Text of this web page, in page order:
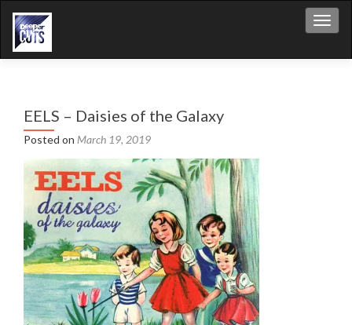
EELS – Daisies of the Galaxy
Posted on March 19, 2019